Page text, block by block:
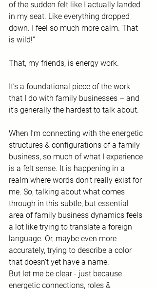
of the sudden felt like I actually landed
in my seat. Like everything dropped
down. I feel so much more calm. That
is wild!”
That, my friends, is energy work.
It’s a foundational piece of the work
that I do with family businesses – and
it’s generally the hardest to talk about.
When I’m connecting with the energetic
structures & configurations of a family
business, so much of what I experience
is a felt sense. It is happening in a
realm where words don’t really exist for
me. So, talking about what comes
through in this subtle, but essential
area of family business dynamics feels
a lot like trying to translate a foreign
language. Or, maybe even more
accurately, trying to describe a color
that doesn’t yet have a name.
But let me be clear - just because
energetic connections, roles &